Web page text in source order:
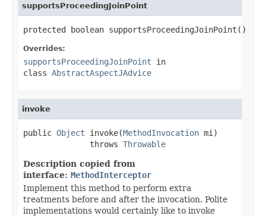
supportsProceedingJoinPoint
protected boolean supportsProceedingJoinPoint()
Overrides:
supportsProceedingJoinPoint in
class AbstractAspectJAdvice
invoke
public Object invoke(MethodInvocation mi)
              throws
Throwable
Description copied from
interface: MethodInterceptor
Implement this method to perform extra
treatments before and after the invocation. Polite
implementations would certainly like to invoke